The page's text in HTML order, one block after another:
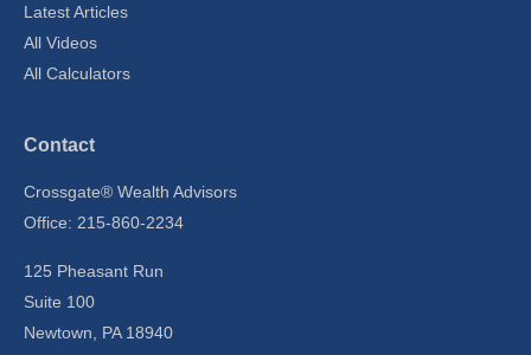
Latest Articles
All Videos
All Calculators
Contact
Crossgate® Wealth Advisors
Office: 215-860-2234
125 Pheasant Run
Suite 100
Newtown,
PA 18940